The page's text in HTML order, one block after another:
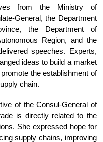
from the Ministry of
General, the Department
the Department of
Region, and the
speeches. Experts,
ideas to build a market
the establishment of
chain.
of the Consul-General of
is directly related to the
She expressed hope for
supply chains, improving